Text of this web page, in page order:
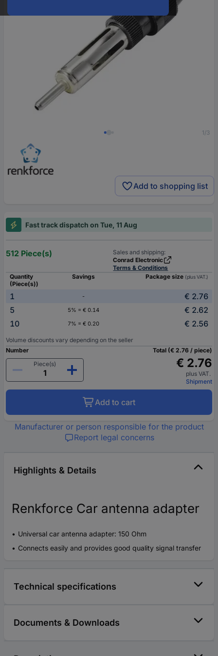
1/3
Add to shopping list
Fast track dispatch on Tue, 11 Aug
512 Piece(s)
Sales and shipping:
Conrad Electronic
Terms & Conditions
Quantity
(Piece(s))
Savings Package size (plus VAT.)
1 -
€ 2.76
5
5% = € 0.14
€ 2.62
10
7% = € 0.20 € 2.56
Volume discounts vary depending on the seller
Number
Piece(s)
Total (€ 2.76 / piece)
€ 2.76
plus VAT.
Shipment
Add to cart
Manufacturer or person responsible for the product
Report legal concerns
Highlights & Details
Renkforce Car antenna adapter
Universal car antenna adapter: 150 Ohm
Connects easily and provides good quality signal transfer
Technical specifications
Documents & Downloads